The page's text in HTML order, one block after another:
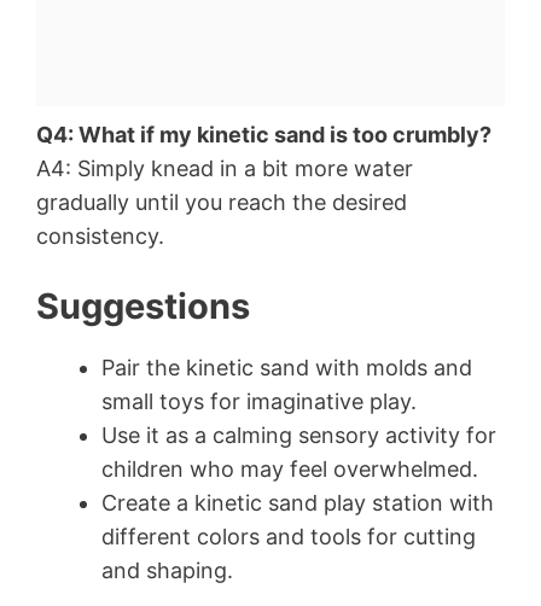
Q4: What if my kinetic sand is too crumbly?
A4: Simply knead in a bit more water
gradually until you reach the desired
consistency.
Suggestions
Pair the kinetic sand with molds and
small toys for imaginative play.
Use it as a calming sensory activity for
children who may feel overwhelmed.
Create a kinetic sand play station with
different colors and tools for cutting
and shaping.